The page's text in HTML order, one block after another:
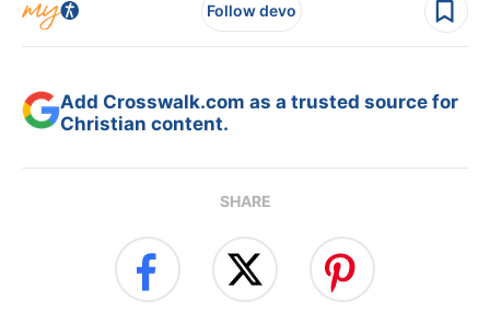
Follow devo
Add Crosswalk.com as a trusted source for
Christian content.
SHARE